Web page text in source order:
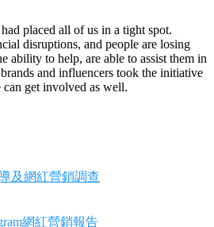
placed all of us in a tight spot.
disruptions, and people are losing
ability to help, are able to assist them in
and influencers took the initiative
get involved as well.
及網紅營銷調查
網紅營銷報告